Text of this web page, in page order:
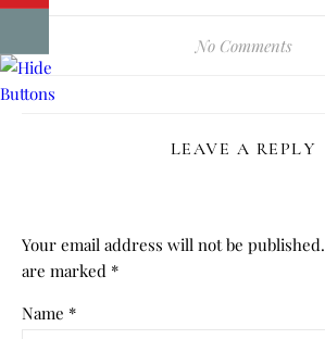
No Comments
LEAVE A REPLY
Your email address will not be published.
are marked *
Name *